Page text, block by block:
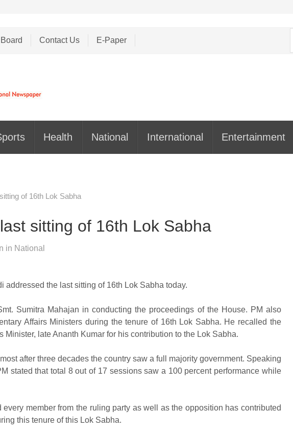
Contact Us E-Paper
Health National International Entertainment
of 16th Lok Sabha
sitting of 16th Lok Sabha
in National
addressed the last sitting of 16th Lok Sabha today.
Sumitra Mahajan in conducting the proceedings of the House. PM also
Affairs Ministers during the tenure of 16th Lok Sabha. He recalled the
Minister, late Ananth Kumar for his contribution to the Lok Sabha.
after three decades the country saw a full majority government. Speaking
stated that total 8 out of 17 sessions saw a 100 percent performance while
member from the ruling party as well as the opposition has contributed
this tenure of this Lok Sabha.